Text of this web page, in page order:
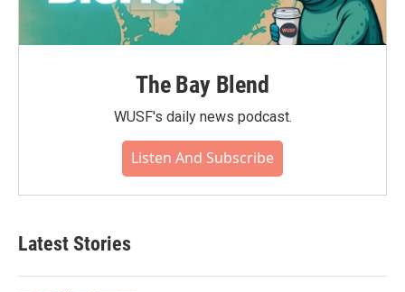
The Bay Blend
WUSF's daily news podcast.
Listen And Subscribe
Latest Stories